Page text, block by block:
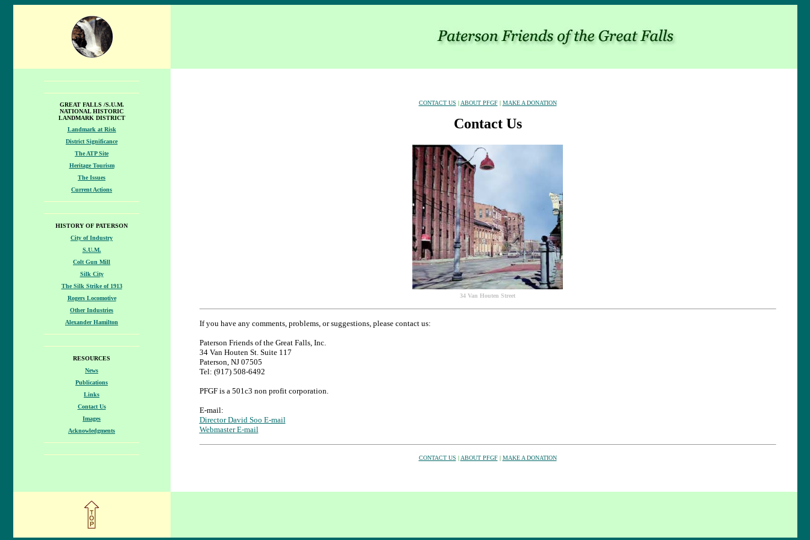
GREAT FALLS /S.U.M.
NATIONAL HISTORIC
LANDMARK DISTRICT
Landmark at Risk
District Significance
The ATP Site
Heritage Tourism
The Issues
Current Actions
HISTORY OF PATERSON
City of Industry
S.U.M.
Colt Gun Mill
Silk City
The Silk Strike of 1913
Rogers Locomotive
Other Industries
Alexander Hamilton
RESOURCES
News
Publications
Links
Contact Us
Images
Acknowledgments
CONTACT US | ABOUT PFGF| MAKE A DONATION
Contact Us
34 Van Houten Street
If you have any comments, problems, or suggestions, please contact us:
Paterson Friends of the Great Falls, Inc.
34 Van Houten St. Suite 117
Paterson, NJ 07505
Tel: (917) 508-6492
PFGF is a 501c3 non profit corporation.
E-mail:
Director David Soo E-mail
Webmaster E-mail
CONTACT US | ABOUT PFGF| MAKE A DONATION